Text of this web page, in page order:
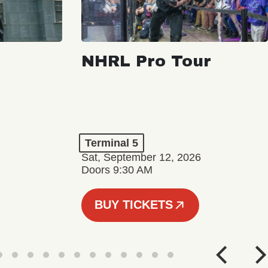
NHRL Pro Tour
Terminal 5
Sat, September 12, 2026
Doors 9:30 AM
BUY TICKETS